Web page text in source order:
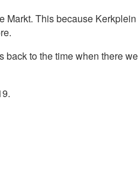
This because
to the time when there